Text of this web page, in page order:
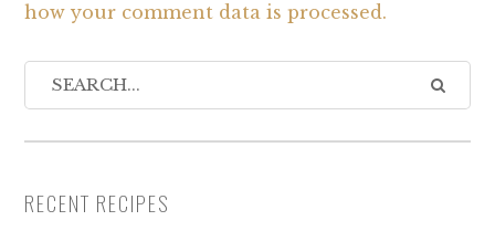
how your comment data is processed.
RECENT RECIPES